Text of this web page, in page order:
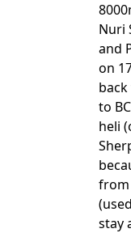
Nuri
and
on
to
heli
from
stay